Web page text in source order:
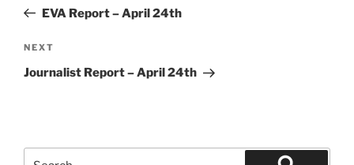
PostEVA Report – April 24th
Next
Post
NEXT
Journalist Report – April 24th